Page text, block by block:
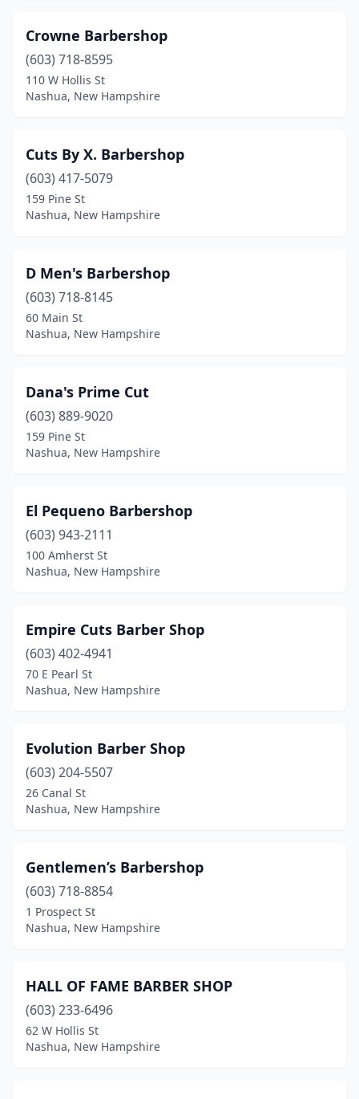
Crowne Barbershop
(603) 718-8595
110 W Hollis St
Nashua, New Hampshire
Cuts By X. Barbershop
(603) 417-5079
159 Pine St
Nashua, New Hampshire
D Men's Barbershop
(603) 718-8145
60 Main St
Nashua, New Hampshire
Dana's Prime Cut
(603) 889-9020
159 Pine St
Nashua, New Hampshire
El Pequeno Barbershop
(603) 943-2111
100 Amherst St
Nashua, New Hampshire
Empire Cuts Barber Shop
(603) 402-4941
70 E Pearl St
Nashua, New Hampshire
Evolution Barber Shop
(603) 204-5507
26 Canal St
Nashua, New Hampshire
Gentlemen’s Barbershop
(603) 718-8854
1 Prospect St
Nashua, New Hampshire
HALL OF FAME BARBER SHOP
(603) 233-6496
62 W Hollis St
Nashua, New Hampshire